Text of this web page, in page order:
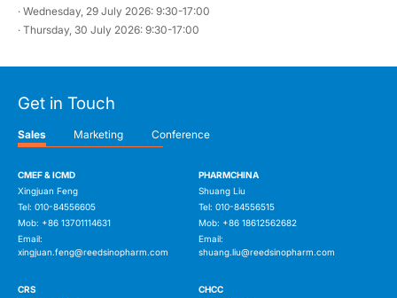
· Wednesday, 29 July 2026: 9:30-17:00
· Thursday, 30 July 2026: 9:30-17:00
Get in Touch
Sales Marketing Conference
CMEF & ICMD
Xingjuan Feng
Tel: 010-84556605
Mob: +86 13701114631
Email:
xingjuan.feng@reedsinopharm.com
PHARMCHINA
Shuang Liu
Tel: 010-84556515
Mob: +86 18612562682
Email:
shuang.liu@reedsinopharm.com
CRS
CHCC